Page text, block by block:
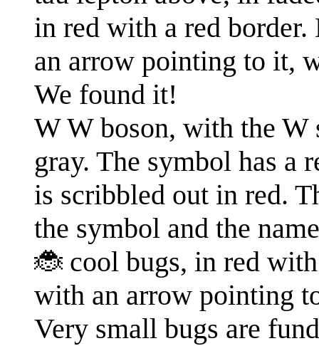
in red with a red
an arrow pointing to it,
We found it!
W W boson, with the W
gray. The symbol has a
is scribbled out in red.
the symbol and the
🐞 cool bugs, in red
with an arrow pointing
Very small bugs are